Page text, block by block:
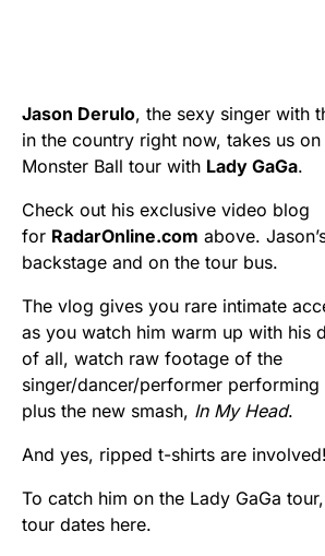
Jason Derulo, the sexy singer with
in the country right now, takes us
Monster Ball tour with Lady GaGa.
Check out his exclusive video blog
for RadarOnline.com above.
backstage and on the tour bus.
The vlog gives you rare intimate
as you watch him warm up with his
of all, watch raw footage of the
singer/dancer/performer performing
plus the new smash, In My Head.
And yes, ripped t-shirts are involved!
To catch him on the Lady GaGa
tour dates here.